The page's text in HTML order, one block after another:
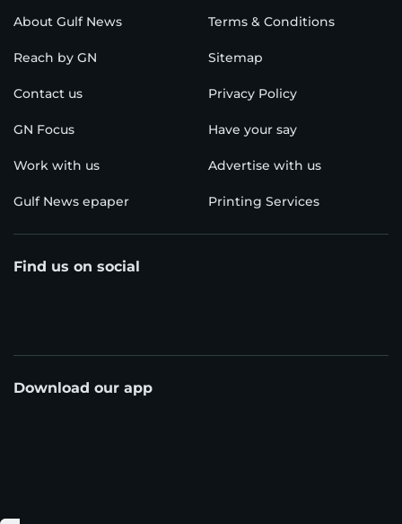
About Gulf News Terms & Conditions
Reach by GN Sitemap
Contact us Privacy Policy
GN Focus Have your say
Work with us Advertise with us
Gulf News epaper Printing Services
Find us on social
Download our app